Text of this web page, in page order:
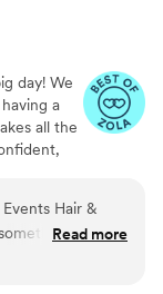
day! We
a
all the
a look
and
Hair &
special.
with us
Read more